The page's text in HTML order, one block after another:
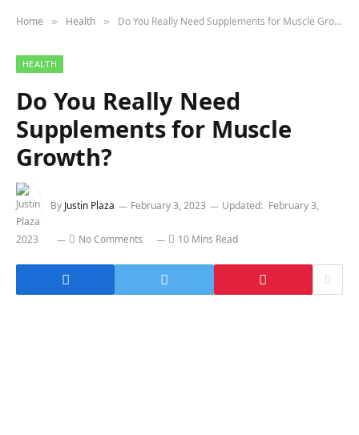
Home » Health » Do You Really Need Supplements for Muscle Growth?
HEALTH
Do You Really Need
Supplements for Muscle
Growth?
By Justin Plaza February 3, 2023 Updated: February 3,
2023 No Comments 10 Mins Read